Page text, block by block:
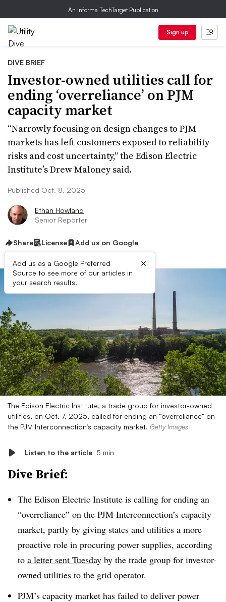
An Informa TechTarget Publication
Sign up
DIVE BRIEF
Investor-owned utilities call for
ending ‘overreliance’ on PJM
capacity market
“Narrowly focusing on design changes to PJM
markets has left customers exposed to reliability
risks and cost uncertainty,” the Edison Electric
Institute’s Drew Maloney said.
Published Oct. 8, 2025
Ethan Howland
Senior Reporter
Share License Add us on Google
Add us as a Google Preferred
Source to see more of our articles in
your search results.
×
The Edison Electric Institute, a trade group for investor-owned
utilities, on Oct. 7, 2025, called for ending an “overreliance” on
the PJM Interconnection’s capacity market. Getty Images
Listen to the article 5 min
Dive Brief:
The Edison Electric Institute is calling for ending an
“overreliance” on the PJM Interconnection’s capacity
market, partly by giving states and utilities a more
proactive role in procuring power supplies, according
to a letter sent Tuesday by the trade group for investor-
owned utilities to the grid operator.
PJM’s capacity market has failed to deliver power